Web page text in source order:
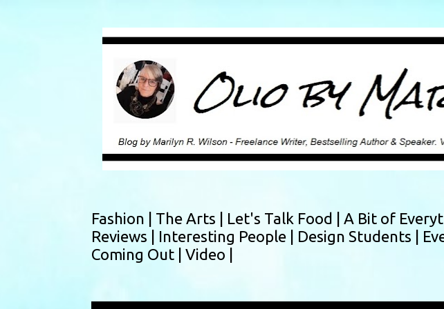
Fashion | The Arts | Let's Talk Food | A Bit of
Reviews | Interesting People | Design Students |
Coming Out | Video |